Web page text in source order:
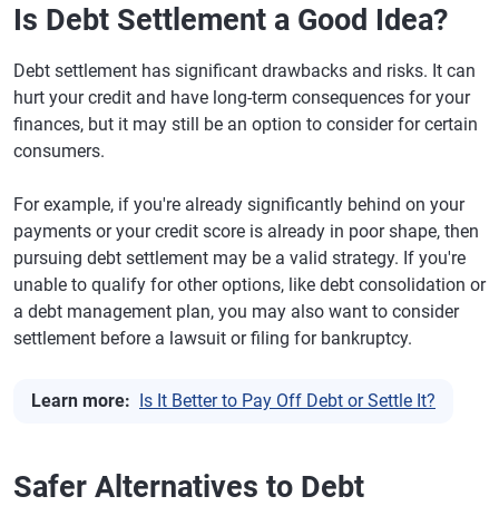
Is Debt Settlement a Good Idea?
Debt settlement has significant drawbacks and risks. It can
hurt your credit and have long-term consequences for your
finances, but it may still be an option to consider for certain
consumers.
For example, if you're already significantly behind on your
payments or your credit score is already in poor shape, then
pursuing debt settlement may be a valid strategy. If you're
unable to qualify for other options, like debt consolidation or
a debt management plan, you may also want to consider
settlement before a lawsuit or filing for bankruptcy.
Learn more: Is It Better to Pay Off Debt or Settle It?
Safer Alternatives to Debt